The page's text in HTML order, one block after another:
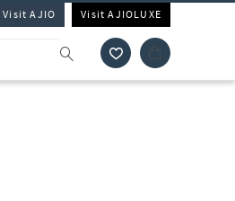
Visit AJIO Visit AJIOLUXE